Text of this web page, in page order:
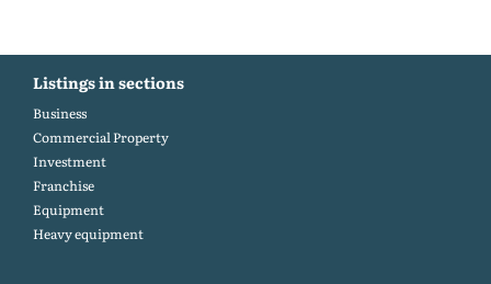
Listings in sections
Business
Commercial Property
Investment
Franchise
Equipment
Heavy equipment